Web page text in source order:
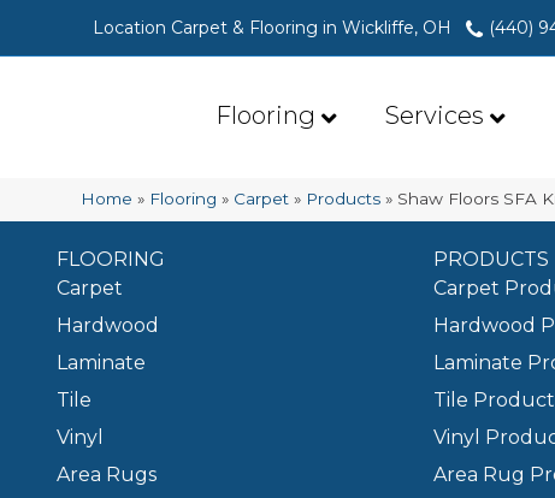
Location Carpet & Flooring in Wickliffe, OH (440)
Flooring Services
Home » Flooring » Carpet » Products » Shaw Floors SFA
FLOORING
Carpet
Hardwood
Laminate
Tile
Vinyl
Area Rugs
PRODUCTS
Carpet
Hardwood
Laminate
Tile
Vinyl
Area Rug